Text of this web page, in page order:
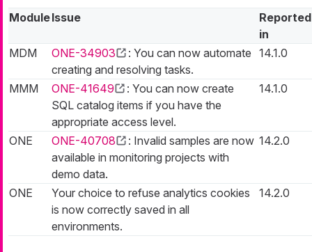
ModuleIssue
Reported
in
MDM
ONE-34903
: You can now automate
creating and resolving tasks.
14.1.0
MMM ONE-41649
: You can now create
SQL catalog items if you have the
appropriate access level.
14.1.0
ONE ONE-40708
: Invalid samples are now
available in monitoring projects with
demo data.
14.2.0
ONE
Your choice to refuse analytics cookies
is now correctly saved in all
environments.
14.2.0